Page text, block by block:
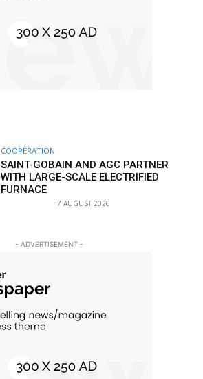
COOPERATION
SAINT-GOBAIN AND AGC PARTNER
WITH LARGE-SCALE ELECTRIFIED
FURNACE
7 AUGUST 2026
- ADVERTISEMENT -